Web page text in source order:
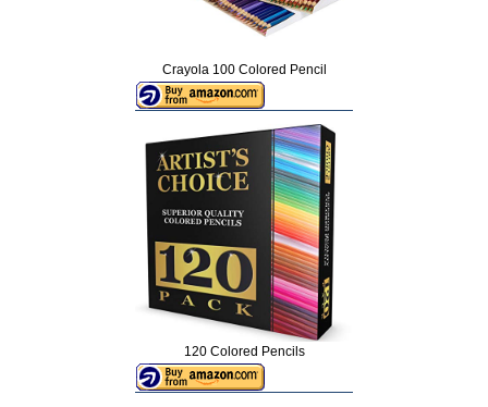
Crayola 100 Colored Pencil
120 Colored Pencils